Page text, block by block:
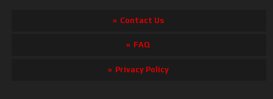
Contact Us
FAQ
Privacy Policy